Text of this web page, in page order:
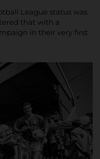
League status was
that with a
in their very first